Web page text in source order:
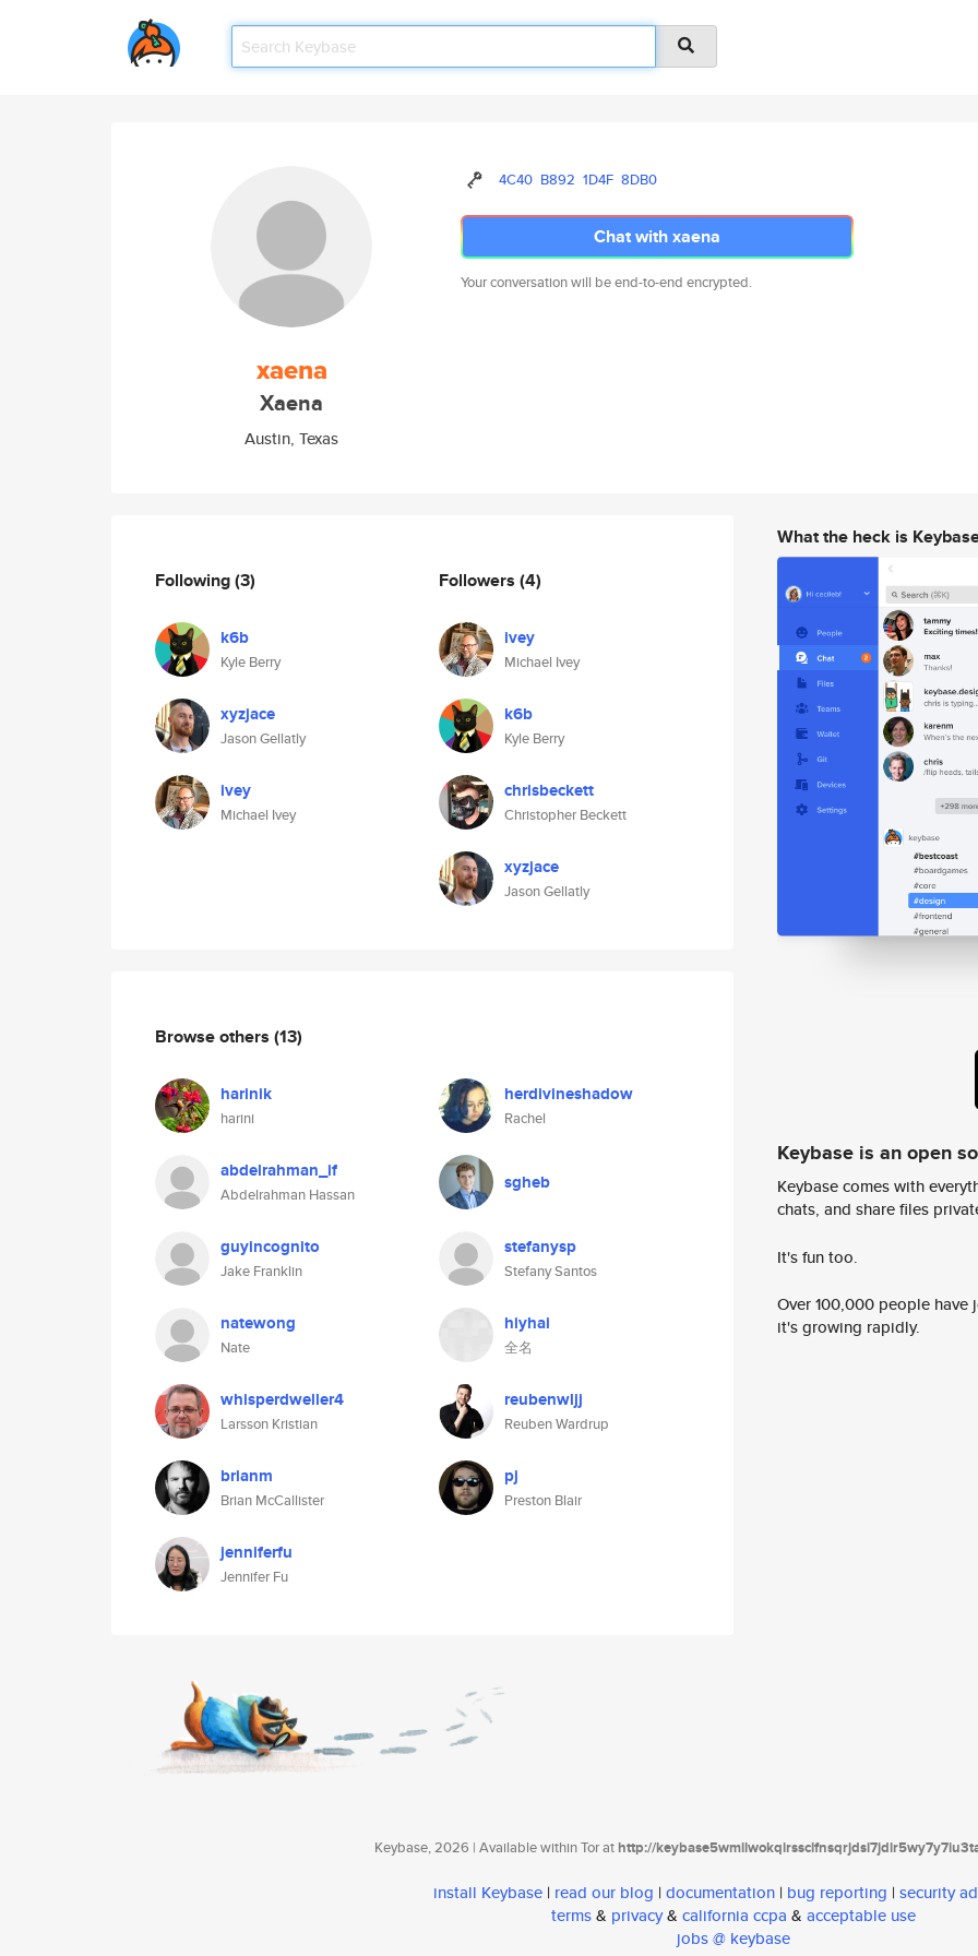
xaena
Xaena
Austin, Texas
4C40 B892 1D4F 8DB0
Chat with xaena
Your conversation will be end-to-end encrypted.
Following(3)
k6b
Kyle Berry
xyzjace
Jason Gellatly
ivey
Michael Ivey
Followers (4)
ivey
Michael Ivey
k6b
Kyle Berry
chrisbeckett
Christopher Beckett
xyzjace
Jason Gellatly
Browse others (13)
harinik
harini
herdivineshadow
Rachel
abdelrahman_if
Abdelrahman Hassan
sgheb
guyincognito
Jake Franklin
stefanysp
Stefany Santos
natewong
Nate
hiyhai
全名
whisperdweller4
Larsson Kristian
reubenwljj
Reuben Wardrup
brianm
Brian McCallister
pj
Preston Blair
jenniferfu
Jennifer Fu
What the heck is
Keybase is an open
Keybase comes with
chats, and share files
It's fun too.
Over 100,000 people
it's growing rapidly.
Keybase, 2026 | Available within Tor athttp://
install Keybase | read our blog | documentation | bug reporting | security
terms& privacy& california ccpa & acceptable use
jobs @ keybase